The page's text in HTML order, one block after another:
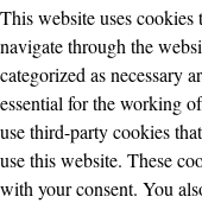
This website uses
navigate through the
categorized as necessary
essential for the working
use third-party cookies
use this website. These
with your consent. You